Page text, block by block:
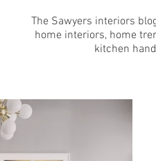
The Sawyers interiors
home interiors, home
kitchen